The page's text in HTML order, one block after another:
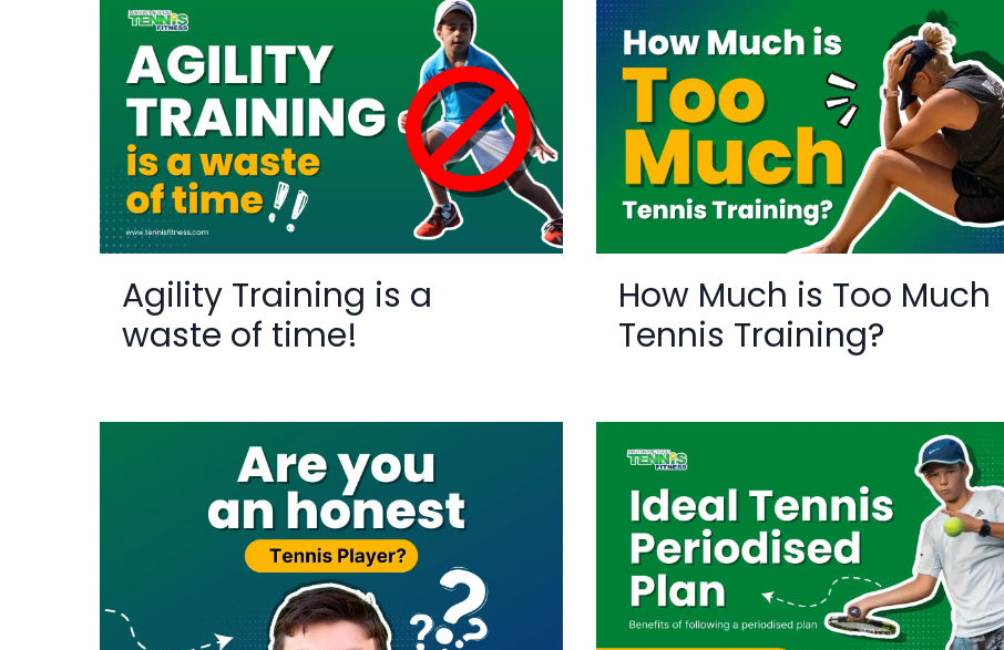
Agility Training is a
waste of time!
How Much is Too Much
Tennis Training?